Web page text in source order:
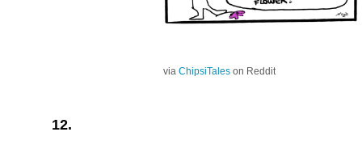
via ChipsiTales on Reddit
12.